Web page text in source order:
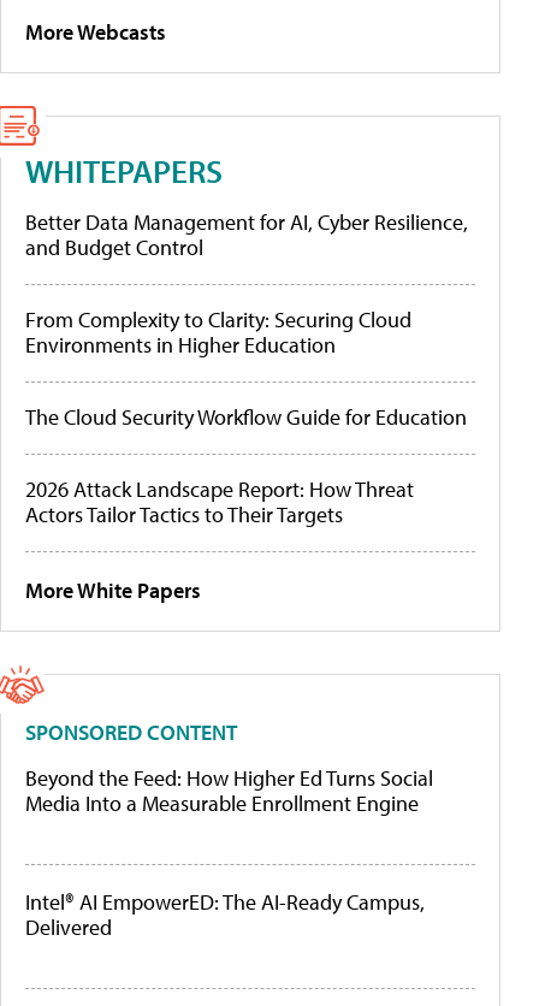
More Webcasts
WHITEPAPERS
Better Data Management for AI, Cyber Resilience,
and Budget Control
From Complexity to Clarity: Securing Cloud
Environments in Higher Education
The Cloud Security Workflow Guide for Education
2026 Attack Landscape Report: How Threat
Actors Tailor Tactics to Their Targets
More White Papers
SPONSORED CONTENT
Beyond the Feed: How Higher Ed Turns Social
Media Into a Measurable Enrollment Engine
Intel® AI EmpowerED: The AI-Ready Campus,
Delivered